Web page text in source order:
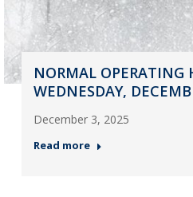
NORMAL OPERATING
WEDNESDAY,
December 3, 2025
Read more